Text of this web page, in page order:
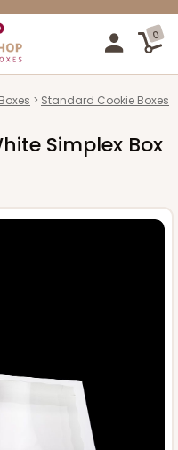
0
Standard Cookie Boxes
Simplex Box